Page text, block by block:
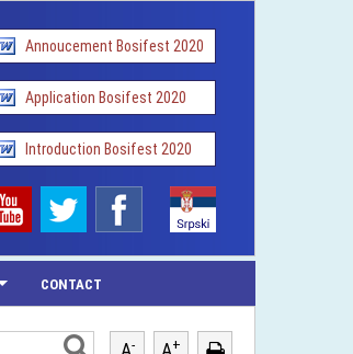
Annoucement Bosifest 2020
Application Bosifest 2020
Introduction Bosifest 2020
CONTACT
- +